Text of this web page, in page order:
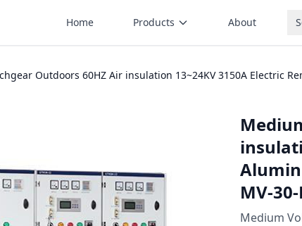
Home Products About
Outdoors 60HZ Air insulation 13~24KV 3150A Electric
MV-
Medium